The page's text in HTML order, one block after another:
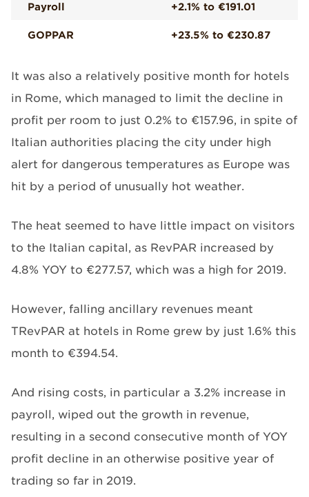
Payroll +2.1% to €191.01
GOPPAR +23.5% to €230.87
It was also a relatively positive month for hotels
in Rome, which managed to limit the decline in
profit per room to just 0.2% to €157.96, in spite of
Italian authorities placing the city under high
alert for dangerous temperatures as Europe was
hit by a period of unusually hot weather.
The heat seemed to have little impact on visitors
to the Italian capital, as RevPAR increased by
4.8% YOY to €277.57, which was a high for 2019.
However, falling ancillary revenues meant
TRevPAR at hotels in Rome grew by just 1.6% this
month to €394.54.
And rising costs, in particular a 3.2% increase in
payroll, wiped out the growth in revenue,
resulting in a second consecutive month of YOY
profit decline in an otherwise positive year of
trading so far in 2019.